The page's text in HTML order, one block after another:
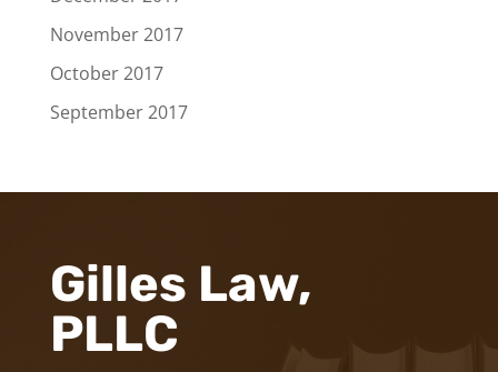
November 2017
October 2017
September 2017
Gilles Law,
PLLC